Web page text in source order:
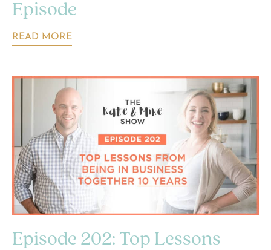
Episode
READ MORE
Episode 202: Top Lessons